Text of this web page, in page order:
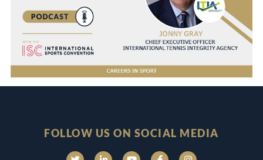
FOLLOW US ON SOCIAL MEDIA